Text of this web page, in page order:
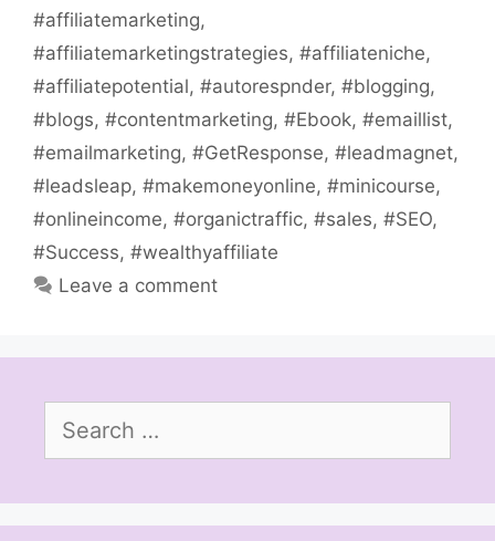
#affiliatemarketing,
#affiliatemarketingstrategies, #affiliateniche,
#affiliatepotential, #autorespnder, #blogging,
#blogs, #contentmarketing, #Ebook, #emaillist,
#emailmarketing, #GetResponse, #leadmagnet,
#leadsleap, #makemoneyonline, #minicourse,
#onlineincome, #organictraffic, #sales, #SEO,
#Success, #wealthyaffiliate
Leave a comment
Search